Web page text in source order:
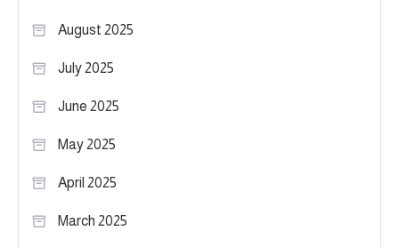
August 2025
July 2025
June 2025
May 2025
April 2025
March 2025